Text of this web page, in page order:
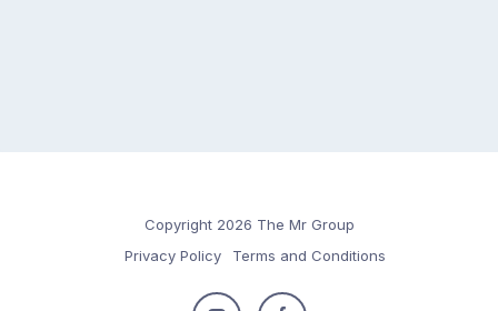
Copyright 2026 The Mr Group
Privacy Policy
Terms and Conditions